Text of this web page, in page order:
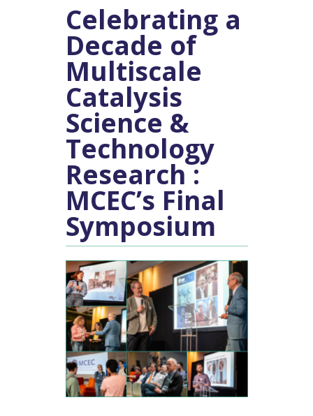
Celebrating a
Decade of
Multiscale
Catalysis
Science &
Technology
Research :
MCEC’s Final
Symposium